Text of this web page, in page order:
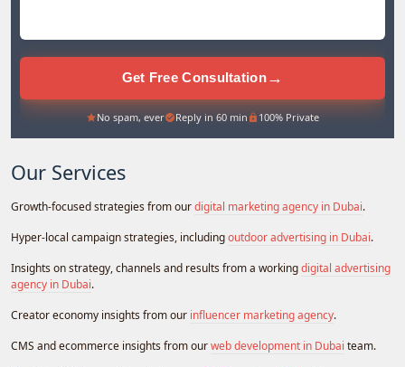
Get Free Consultation→
No spam, ever Reply in 60 min 100% Private
Our Services
Growth-focused strategies from ourdigital marketing agency in Dubai.
Hyper-local campaign strategies, includingoutdoor advertising in Dubai.
Insights on strategy, channels and results from a workingdigital advertising
agency in Dubai.
Creator economy insights from our influencer marketing agency.
CMS and ecommerce insights from ourweb development in Dubai team.